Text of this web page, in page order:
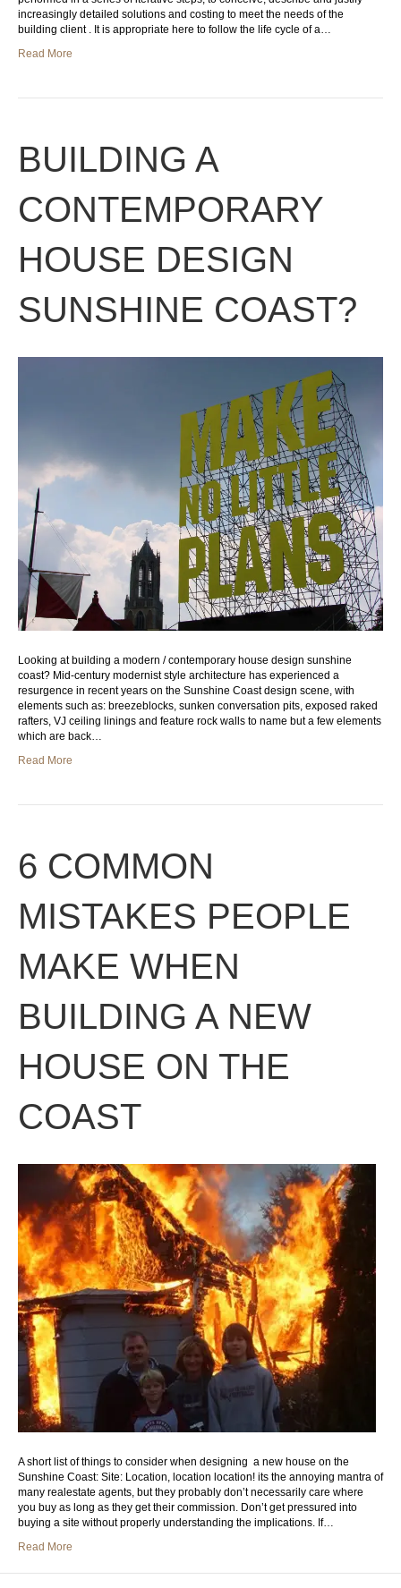
increasingly detailed solutions and costing to meet the needs of the
building client . It is appropriate here to follow the life cycle of a…
Read More
BUILDING A
CONTEMPORARY
HOUSE DESIGN
SUNSHINE COAST?
Looking at building a modern / contemporary house design sunshine
coast? Mid-century modernist style architecture has experienced a
resurgence in recent years on the Sunshine Coast design scene, with
elements such as: breezeblocks, sunken conversation pits, exposed raked
rafters, VJ ceiling linings and feature rock walls to name but a few elements
which are back…
Read More
6 COMMON
MISTAKES PEOPLE
MAKE WHEN
BUILDING A NEW
HOUSE ON THE
COAST
A short list of things to consider when designing a new house on the
Sunshine Coast: Site: Location, location location! its the annoying mantra of
many realestate agents, but they probably don’t necessarily care where
you buy as long as they get their commission. Don’t get pressured into
buying a site without properly understanding the implications. If…
Read More